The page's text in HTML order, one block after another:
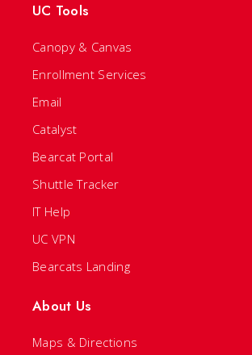
UC Tools
Canopy & Canvas
Enrollment Services
Email
Catalyst
Bearcat Portal
Shuttle Tracker
IT Help
UC VPN
Bearcats Landing
About Us
Maps & Directions